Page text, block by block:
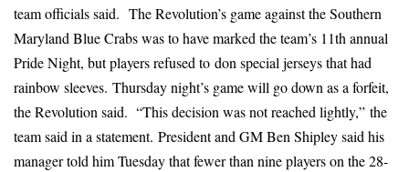
team officials said. The Revolution’s game against the Southern
Maryland Blue Crabs was to have marked the team’s 11th annual
Pride Night, but players refused to don special jerseys that had
rainbow sleeves. Thursday night’s game will go down as a forfeit,
the Revolution said. “This decision was not reached lightly,” the
team said in a statement. President and GM Ben Shipley said his
manager told him Tuesday that fewer than nine players on the 28-